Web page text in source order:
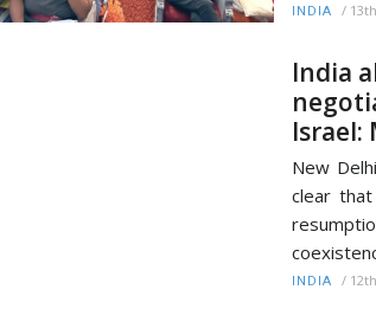
INDIA /
India
Israel:
New
clear
INDIA /